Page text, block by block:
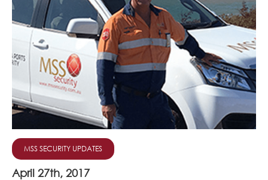
Market Sectors
Join Our Team
News
Corporate Social Responsibility
Contact
MSS SECURITY UPDATES
April 27th, 2017